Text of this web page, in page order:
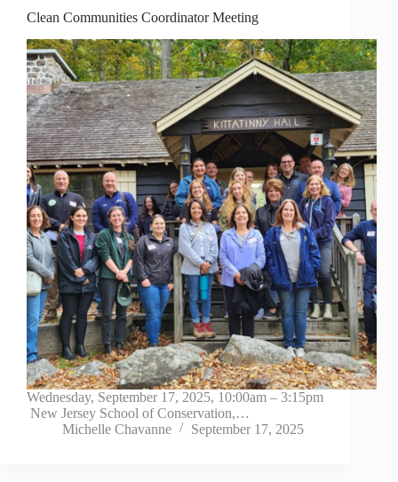
Clean Communities Coordinator Meeting
Wednesday, September 17, 2025, 10:00am – 3:15pm
New Jersey School of Conservation,…
Michelle Chavanne
September 17, 2025